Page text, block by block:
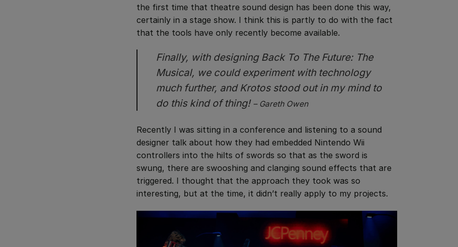
the first time that theatre sound design has been done this way,
certainly in a stage show. I think this is partly to do with the fact
that the tools have only recently become available.
Finally, with designing Back To The Future: The
Musical, we could experiment with technology
much further, and Krotos stood out in my mind to
do this kind of thing! – Gareth Owen
Recently I was sitting in a conference and listening to a sound
designer talk about how they had embedded Nintendo Wii
controllers into the hilts of swords so that as the sword is
swung, there are swooshing and clanging sound effects that are
triggered. I thought that the approach they took was so
interesting, but at the time, it didn’t really apply to my projects.